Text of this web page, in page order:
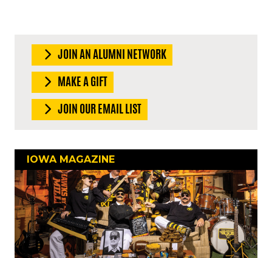
JOIN AN ALUMNI NETWORK
MAKE A GIFT
JOIN OUR EMAIL LIST
IOWA MAGAZINE